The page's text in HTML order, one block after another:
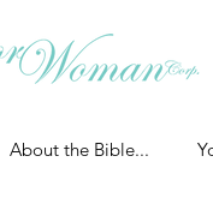
About the Bible...